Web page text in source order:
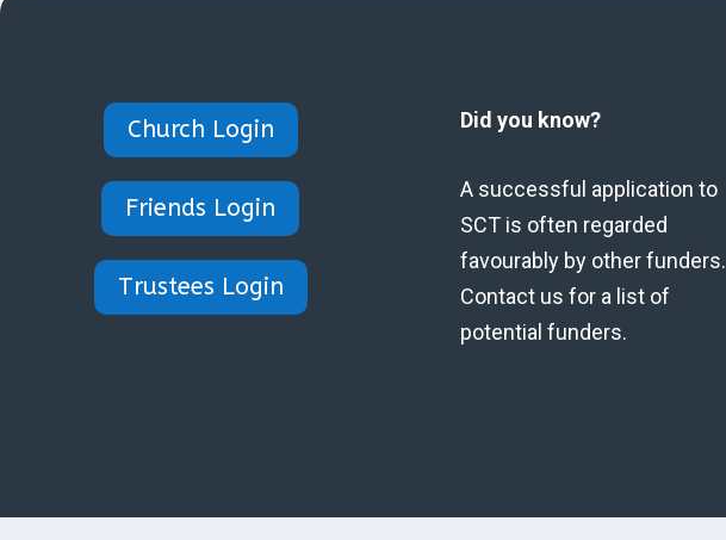
Church Login
Friends Login
Trustees Login
Did you know?
A successful application to
SCT is often regarded
favourably by other funders.
Contact us for a list of
potential funders.